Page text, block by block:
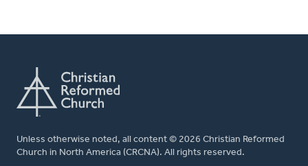
Unless otherwise noted, all content © 2026 Christian Reformed
Church in North America (CRCNA). All rights reserved.